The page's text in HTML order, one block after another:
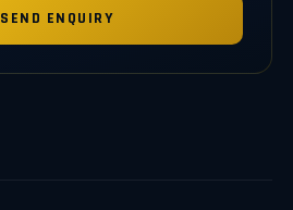
SEND ENQUIRY